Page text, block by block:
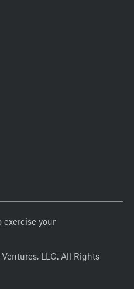
your
LLC. All Rights